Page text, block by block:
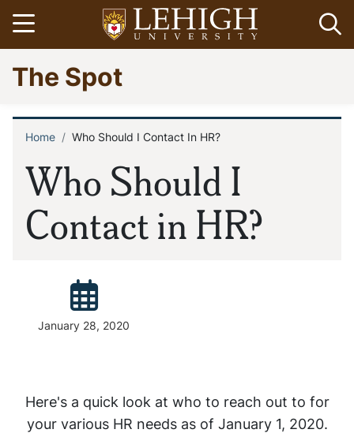
Skip
to
main
content
Open menu
Go
to
homepage
The Spot
Who Should I
Contact in HR?
Breadcrumb
Home Who Should I Contact In HR?
Posted:
January 28, 2020
Here's a quick look at who to reach out to for
your various HR needs as of January 1, 2020.